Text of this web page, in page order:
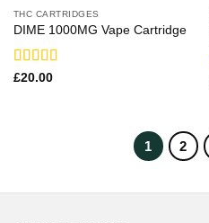
THC CARTRIDGES
DIME 1000MG Vape Cartridge
Rated
£20.00
1 2